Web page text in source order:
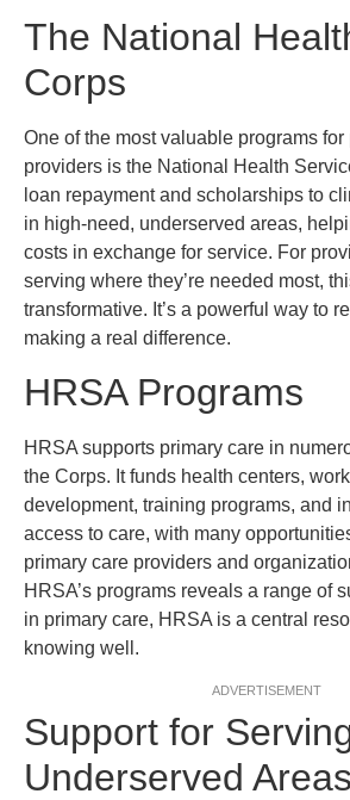
The National
Corps
One of the most valuable programs for
providers is the National Health
loan repayment and scholarships to
in high-need, underserved areas,
costs in exchange for service. For
serving where they’re needed most,
transformative. It’s a powerful way to
making a real difference.
HRSA Programs
HRSA supports primary care in
the Corps. It funds health centers,
development, training programs, and
access to care, with many
primary care providers and
HRSA’s programs reveals a range of
in primary care, HRSA is a central
knowing well.
ADVERTISEMENT
Support for
Underserved Areas